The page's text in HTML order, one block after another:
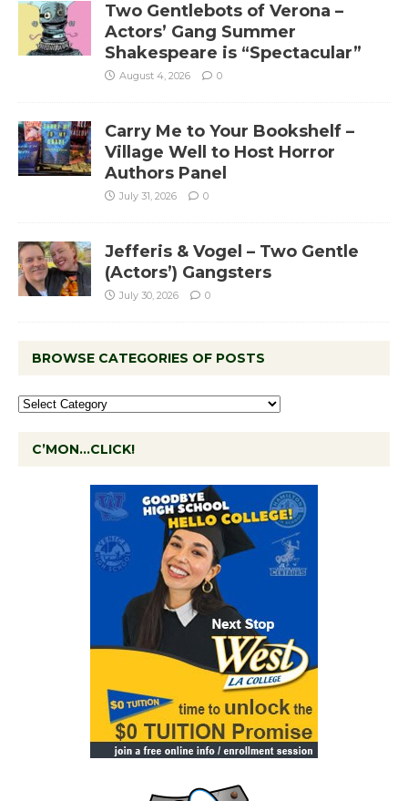
Two Gentlebots of Verona –
Actors’ Gang Summer
Shakespeare is “Spectacular”
August 4, 2026 0
Carry Me to Your Bookshelf –
Village Well to Host Horror
Authors Panel
July 31, 2026 0
Jefferis & Vogel – Two Gentle
(Actors’) Gangsters
July 30, 2026 0
BROWSE CATEGORIES OF POSTS
C’MON…CLICK!